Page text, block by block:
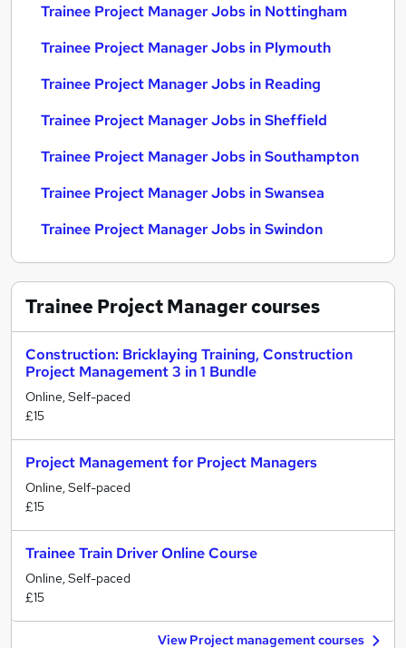
Trainee Project Manager Jobs in Nottingham
Trainee Project Manager Jobs in Plymouth
Trainee Project Manager Jobs in Reading
Trainee Project Manager Jobs in Sheffield
Trainee Project Manager Jobs in Southampton
Trainee Project Manager Jobs in Swansea
Trainee Project Manager Jobs in Swindon
Trainee Project Managercourses
Construction: Bricklaying Training, Construction
Project Management 3 in 1 Bundle
Online, Self-paced
£15
Project Management for Project Managers
Online, Self-paced
£15
Trainee Train Driver Online Course
Online, Self-paced
£15
View Project management courses